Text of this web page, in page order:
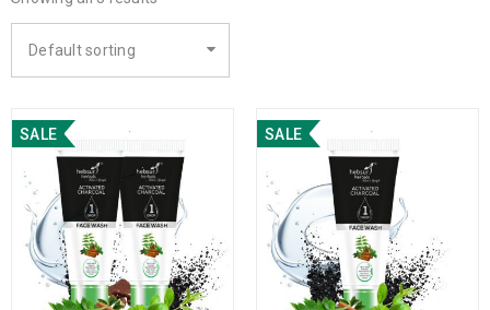
Default sorting
SALE SALE